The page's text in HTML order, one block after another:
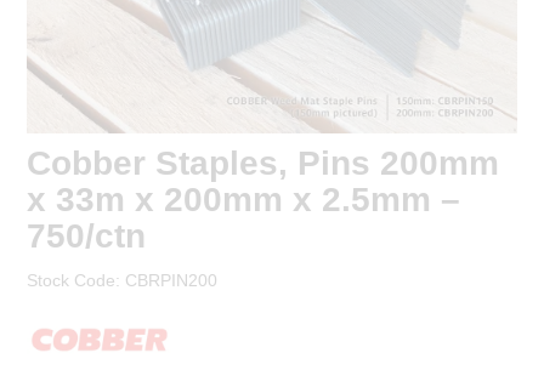
BRAND
CLEARANCE
Cobber Staples, Pins 200mm
x 33m x 200mm x 2.5mm –
750/ctn
Stock Code: CBRPIN200
Login to your account